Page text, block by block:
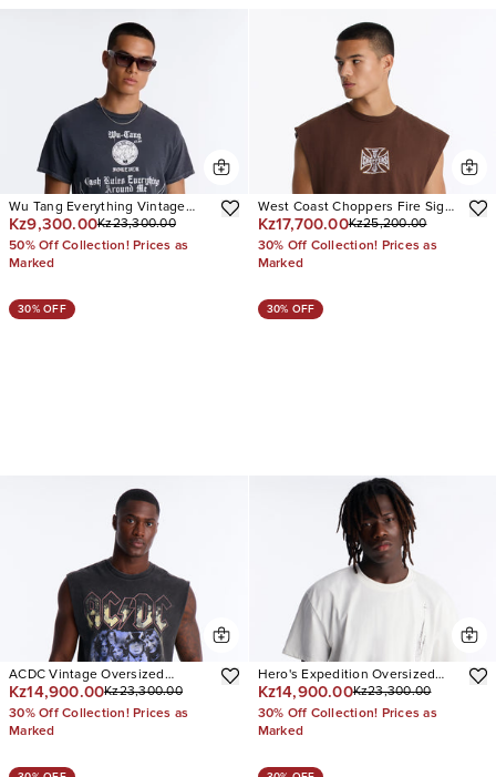
Wu Tang Everything Vintage
Oversized Short Sleeve Tee
Kz9,300.00Kz23,300.00
50% Off Collection! Prices as
Marked
West Coast Choppers Fire Sign
Vintage Oversized Muscle Tee
Kz17,700.00Kz25,200.00
30% Off Collection! Prices as
Marked
30% OFF
ACDC Vintage Oversized
Muscle Tee
Kz14,900.00Kz23,300.00
30% Off Collection! Prices as
Marked
30% OFF
Hero's Expedition Oversized
Short Sleeve Tee
Kz14,900.00Kz23,300.00
30% Off Collection! Prices as
Marked